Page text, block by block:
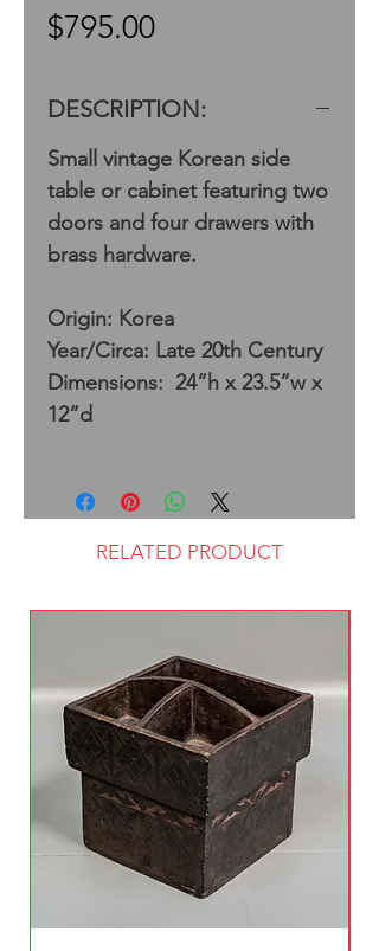
$795.00Price
DESCRIPTION:
Small vintage Korean side
table or cabinet featuring two
doors and four drawers with
brass hardware.
Origin: Korea
Year/Circa: Late 20th Century
Dimensions: 24”h x 23.5”w x
12”d
RELATED PRODUCT